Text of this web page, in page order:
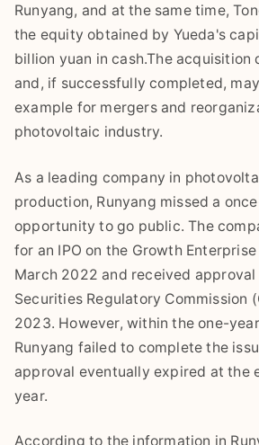
Runyang, and at the same time,
the equity obtained by Yueda's
billion yuan in cash.The acquisition
and, if successfully completed,
example for mergers and
photovoltaic industry.
As a leading company in
production, Runyang missed a
opportunity to go public. The
for an IPO on the Growth
March 2022 and received approval
Securities Regulatory Commission
2023. However, within the one-
Runyang failed to complete the
approval eventually expired at the
year.
According to the information in